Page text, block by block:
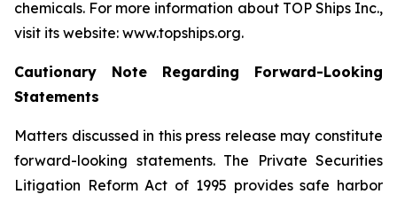
chemicals. For more information about TOP Ships Inc.,
visit its website: www.topships.org.
Cautionary Note Regarding Forward-Looking
Statements
Matters discussed in this press release may constitute
forward-looking statements. The Private Securities
Litigation Reform Act of 1995 provides safe harbor